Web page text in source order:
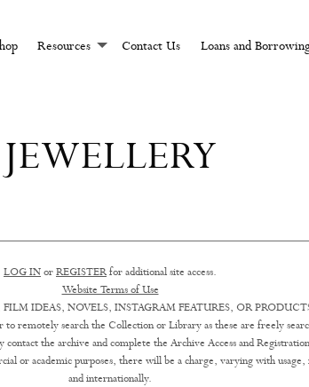
AND MAGIC
Resources Contact Us Loans and
JEWELLERY
LOG INorREGISTERfor additional site access.
Website Terms of Use
IDEAS, NOVELS, INSTAGRAM FEATURES, OR
remotely search the Collection or Library as these are freely
the archive and complete the Archive Access and
or academic purposes, there will be a charge, varying with
and internationally.